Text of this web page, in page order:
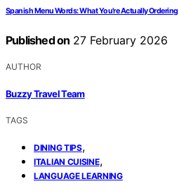
Spanish Menu Words: What You’re Actually Ordering
Published on 27 February 2026
AUTHOR
Buzzy Travel Team
TAGS
DINING TIPS,
ITALIAN CUISINE,
LANGUAGE LEARNING